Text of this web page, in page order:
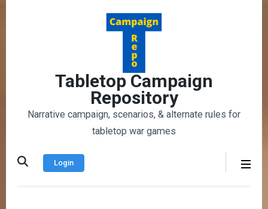
Tabletop Campaign
Repository
Narrative campaign, scenarios, & alternate rules for
tabletop war games
Login